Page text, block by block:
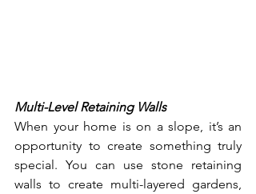
Multi-Level Retaining Walls
When your home is on a slope, it’s an
opportunity to create something truly
special. You can use stone retaining
walls to create multi-layered gardens,